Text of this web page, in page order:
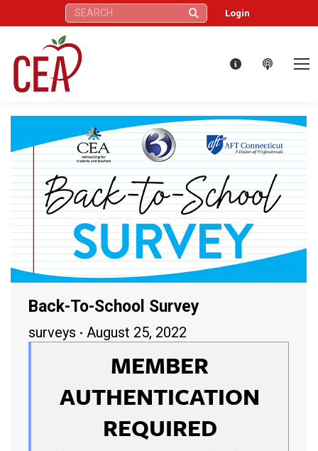
Search: Login
Back-To-School Survey
surveys August 25, 2022
MEMBER
AUTHENTICATION
REQUIRED